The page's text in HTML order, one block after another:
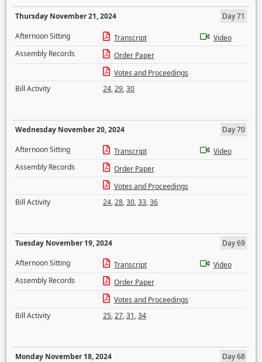
Thursday November 21, 2024
Day 71
Afternoon Sitting
Transcript
Video
Assembly Records
Order Paper
Votes and Proceedings
Bill Activity
24,29,30
Wednesday November 20, 2024
Day 70
Afternoon Sitting
Transcript
Video
Assembly Records
Order Paper
Votes and Proceedings
Bill Activity
24,28,30,33,36
Tuesday November 19, 2024
Day 69
Afternoon Sitting
Transcript
Video
Assembly Records
Order Paper
Votes and Proceedings
Bill Activity
25,27,31,34
Monday November 18, 2024
Day 68